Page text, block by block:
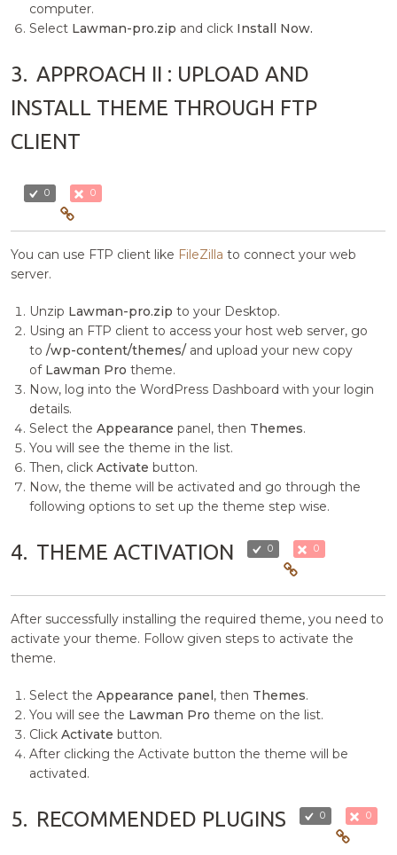
computer.
Select Lawman-pro.zip and click Install Now.
3. APPROACH II : UPLOAD AND
INSTALL THEME THROUGH FTP
CLIENT
0 0
You can use FTP client like FileZilla to connect your web
server.
Unzip Lawman-pro.zip to your Desktop.
Using an FTP client to access your host web server, go
to/wp-content/themes/ and upload your new copy
of Lawman Pro theme.
Now, log into the WordPress Dashboard with your login
details.
Select theAppearance panel, then Themes.
You will see the theme in the list.
Then, clickActivate button.
Now, the theme will be activated and go through the
following options to set up the theme step wise.
4. THEME ACTIVATION 0 0
After successfully installing the required theme, you need to
activate your theme. Follow given steps to activate the
theme.
Select theAppearance panel, then Themes.
You will see the Lawman Pro theme on the list.
ClickActivatebutton.
After clicking the Activate button the theme will be
activated.
5. RECOMMENDED PLUGINS 0 0